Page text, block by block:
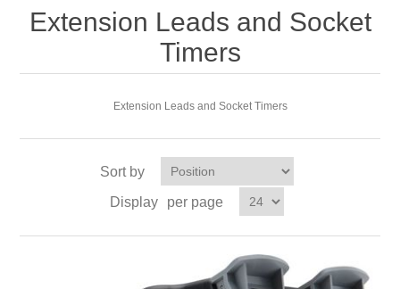
Extension Leads and Socket
Timers
Extension Leads and Socket Timers
Sort by
Display
per page